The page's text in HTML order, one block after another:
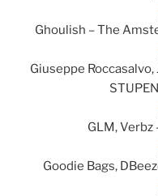
Ghoulish – The
Giuseppe Roccasalvo,
GLM, Verbz
Goodie Bags,